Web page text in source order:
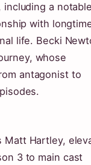
a
with
life. Becki
whose
antagonist to
Matt Hartley,
3 to main cast